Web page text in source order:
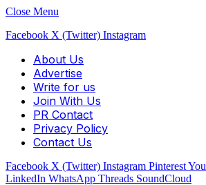
Close Menu
Facebook X (Twitter) Instagram
About Us
Advertise
Write for us
Join With Us
PR Contact
Privacy Policy
Contact Us
Facebook X (Twitter) Instagram Pinterest
LinkedIn WhatsApp Threads SoundCloud